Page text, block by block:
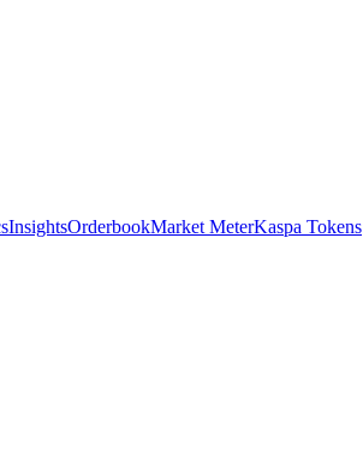
InsightsOrderbookMarket MeterKaspa Tokens